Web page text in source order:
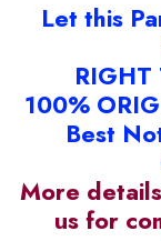
Let this
RIGHT
100%
Best
More
us for